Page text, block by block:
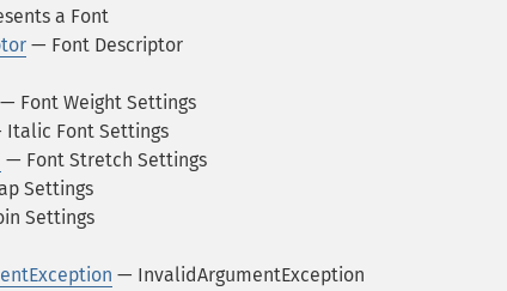
a Font
— Font Descriptor
— Font Weight Settings
Font Settings
— Font Stretch Settings
Settings
Settings
— InvalidArgumentException